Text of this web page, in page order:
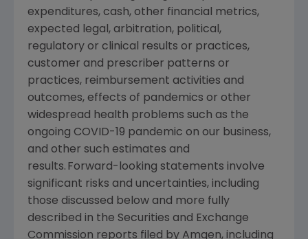
expenditures, cash, other financial metrics,
expected legal, arbitration, political,
regulatory or clinical results or practices,
customer and prescriber patterns or
practices, reimbursement activities and
outcomes, effects of pandemics or other
widespread health problems such as the
ongoing COVID-19 pandemic on our business,
and other such estimates and
results. Forward-looking statements involve
significant risks and uncertainties, including
those discussed below and more fully
described in the Securities and Exchange
Commission reports filed by Amgen, including